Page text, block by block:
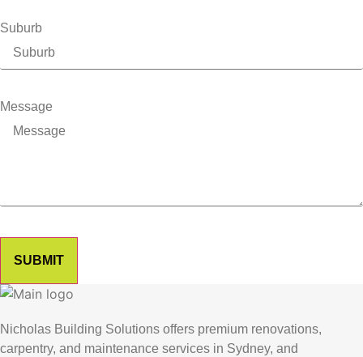
Suburb
Message
SUBMIT
Nicholas Building Solutions offers premium renovations,
carpentry, and maintenance services in Sydney, and